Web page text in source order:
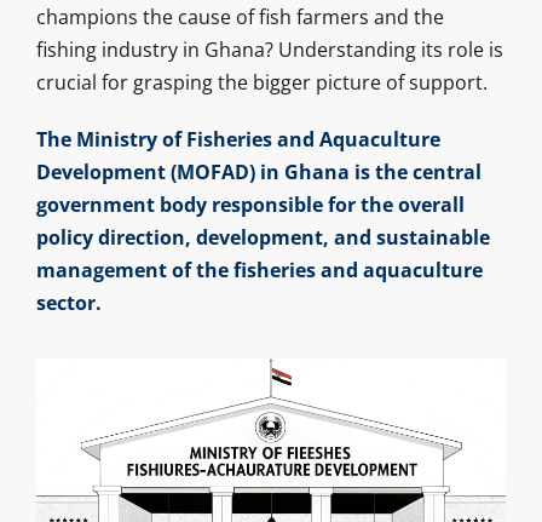
champions the cause of fish farmers and the
fishing industry in Ghana? Understanding its role is
crucial for grasping the bigger picture of support.
The Ministry of Fisheries and Aquaculture
Development (MOFAD) in Ghana is the central
government body responsible for the overall
policy direction, development, and sustainable
management of the fisheries and aquaculture
sector.